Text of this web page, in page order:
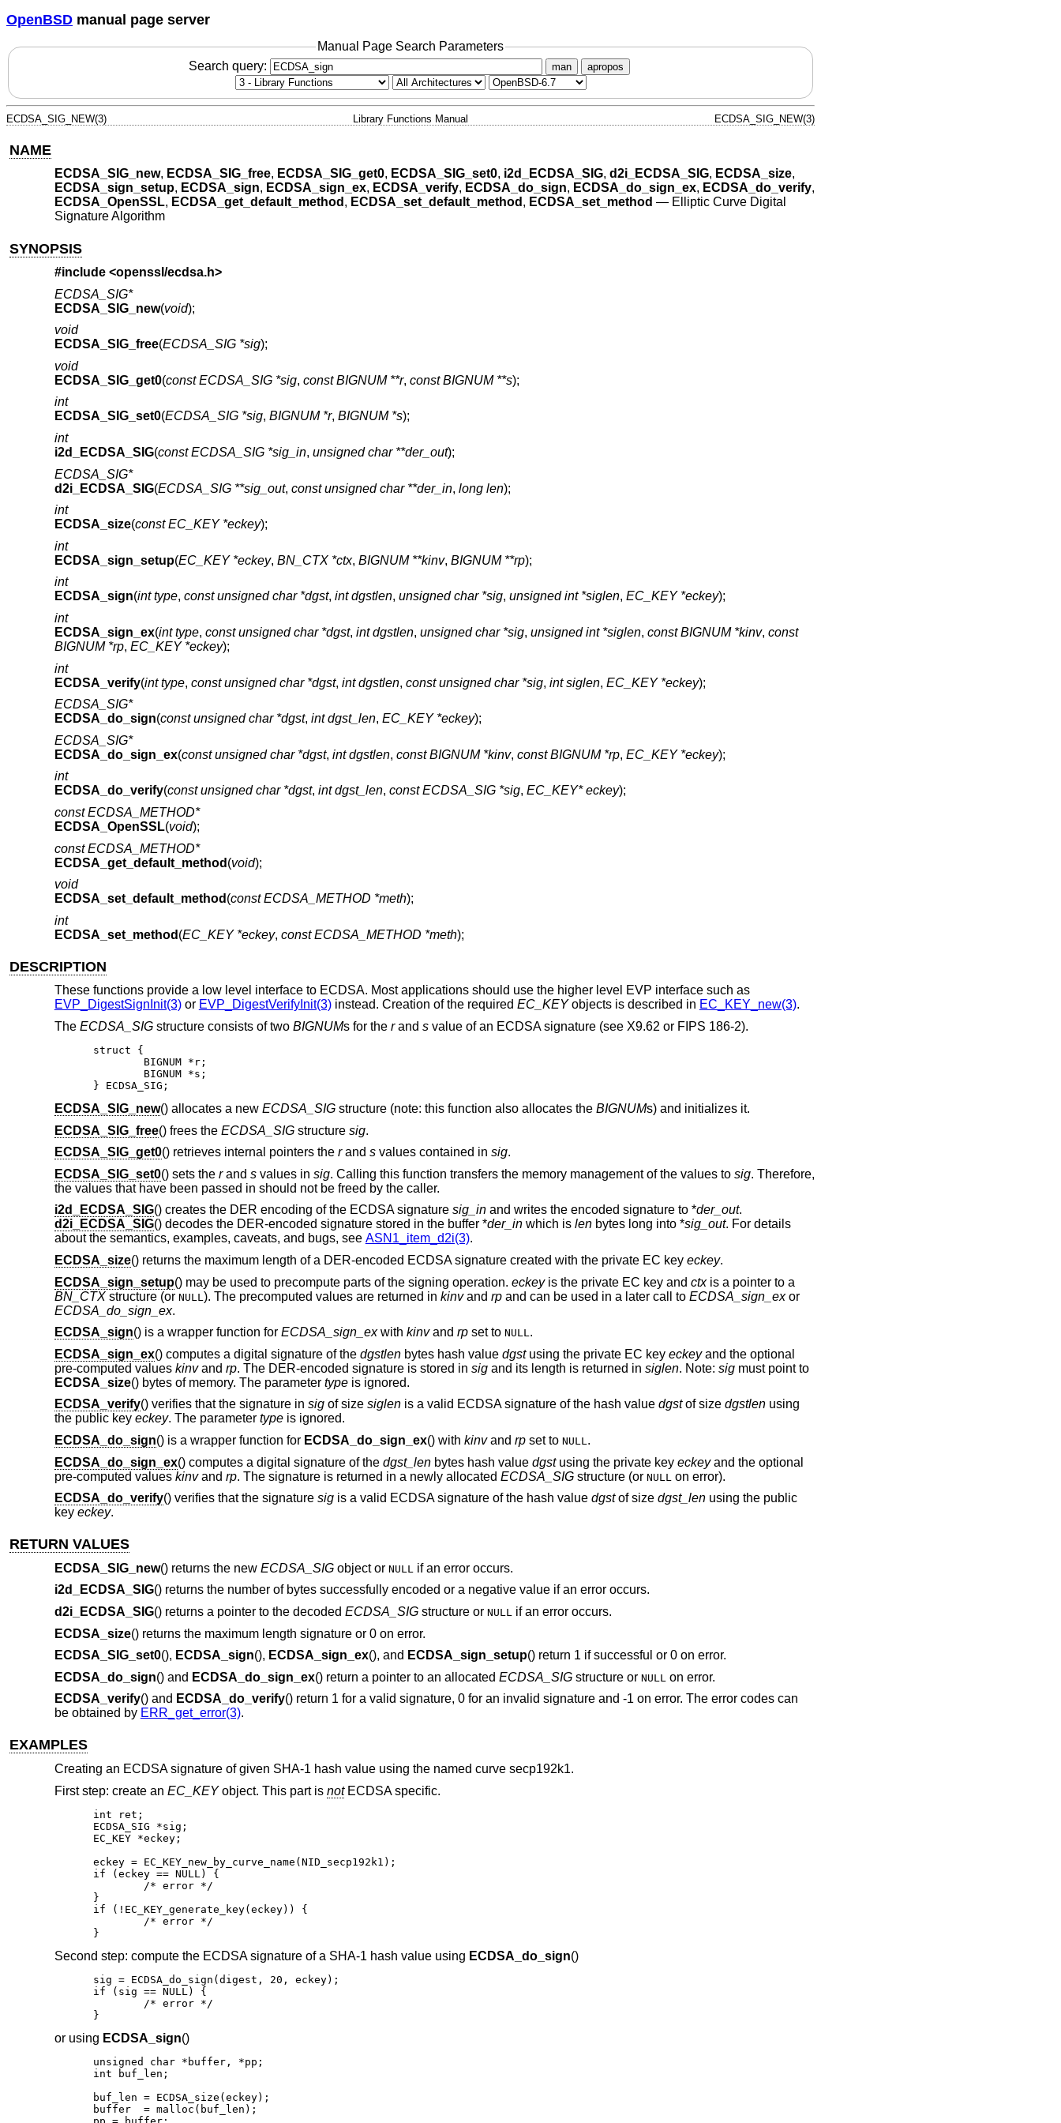
OpenBSD manual page server
Manual Page Search Parameters
Search query:
man apropos
ECDSA_SIG_NEW(3) Library Functions Manual ECDSA_SIG_NEW(3)
NAME
ECDSA_SIG_new, ECDSA_SIG_free, ECDSA_SIG_get0, ECDSA_SIG_set0, i2d_ECDSA_SIG, d2i_ECDSA_SIG, ECDSA_size,
ECDSA_sign_setup, ECDSA_sign, ECDSA_sign_ex, ECDSA_verify, ECDSA_do_sign, ECDSA_do_sign_ex, ECDSA_do_verify,
ECDSA_OpenSSL, ECDSA_get_default_method , ECDSA_set_default_method , ECDSA_set_method — Elliptic Curve Digital
Signature Algorithm
SYNOPSIS
#include <openssl/ecdsa.h>
ECDSA_SIG*
ECDSA_SIG_new(void);
void
ECDSA_SIG_free(ECDSA_SIG *sig);
void
ECDSA_SIG_get0(const ECDSA_SIG *sig, const BIGNUM **r, const BIGNUM **s);
int
ECDSA_SIG_set0(ECDSA_SIG *sig, BIGNUM *r, BIGNUM *s);
int
i2d_ECDSA_SIG(const ECDSA_SIG *sig_in, unsigned char **der_out);
ECDSA_SIG*
d2i_ECDSA_SIG(ECDSA_SIG **sig_out, const unsigned char **der_in, long len);
int
ECDSA_size(const EC_KEY *eckey);
int
ECDSA_sign_setup(EC_KEY *eckey, BN_CTX *ctx, BIGNUM **kinv, BIGNUM **rp);
int
ECDSA_sign(int type, const unsigned char *dgst, int dgstlen, unsigned char *sig, unsigned int *siglen, EC_KEY *eckey);
int
ECDSA_sign_ex(int type, const unsigned char *dgst, int dgstlen, unsigned char *sig, unsigned int *siglen, const BIGNUM *kinv, const
BIGNUM *rp, EC_KEY *eckey);
int
ECDSA_verify(int type, const unsigned char *dgst, int dgstlen, const unsigned char *sig, int siglen, EC_KEY *eckey);
ECDSA_SIG*
ECDSA_do_sign(const unsigned char *dgst, int dgst_len, EC_KEY *eckey);
ECDSA_SIG*
ECDSA_do_sign_ex(const unsigned char *dgst, int dgstlen, const BIGNUM *kinv, const BIGNUM *rp, EC_KEY *eckey);
int
ECDSA_do_verify(const unsigned char *dgst, int dgst_len, const ECDSA_SIG *sig, EC_KEY* eckey);
const ECDSA_METHOD*
ECDSA_OpenSSL(void);
const ECDSA_METHOD*
ECDSA_get_default_method (void);
void
ECDSA_set_default_method (const ECDSA_METHOD *meth);
int
ECDSA_set_method (EC_KEY *eckey, const ECDSA_METHOD *meth);
DESCRIPTION
These functions provide a low level interface to ECDSA. Most applications should use the higher level EVP interface such as
EVP_DigestSignInit(3)or EVP_DigestVerifyInit(3)instead. Creation of the required EC_KEYobjects is described in EC_KEY_new(3).
The ECDSA_SIGstructure consists of two BIGNUMs for the rand svalue of an ECDSA signature (see X9.62 or FIPS 186-2).
struct {
} ECDSA_SIG;
ECDSA_SIG_new() allocates a new ECDSA_SIGstructure (note: this function also allocates the BIGNUMs) and initializes it.
ECDSA_SIG_free() frees the ECDSA_SIGstructure sig.
ECDSA_SIG_get0() retrieves internal pointers the rand svalues contained in sig.
ECDSA_SIG_set0() sets the rand svalues in sig. Calling this function transfers the memory management of the values to sig. Therefore,
the values that have been passed in should not be freed by the caller.
i2d_ECDSA_SIG() creates the DER encoding of the ECDSA signature sig_inand writes the encoded signature to *der_out.
d2i_ECDSA_SIG() decodes the DER-encoded signature stored in the buffer *der_inwhich is lenbytes long into *sig_out. For details
about the semantics, examples, caveats, and bugs, see ASN1_item_d2i(3).
ECDSA_size() returns the maximum length of a DER-encoded ECDSA signature created with the private EC key eckey.
ECDSA_sign_setup() may be used to precompute parts of the signing operation. eckeyis the private EC key and ctxis a pointer to a
BN_CTXstructure (or NULL ). The precomputed values are returned in kinvand rpand can be used in a later call to ECDSA_sign_exor
ECDSA_do_sign_ex.
ECDSA_sign() is a wrapper function for ECDSA_sign_exwith kinvand rpset to NULL.
ECDSA_sign_ex() computes a digital signature of the dgstlenbytes hash value dgstusing the private EC key eckeyand the optional
pre-computed values kinvand rp. The DER-encoded signature is stored in sigand its length is returned in siglen. Note: sigmust point to
ECDSA_size() bytes of memory. The parameter typeis ignored.
ECDSA_verify() verifies that the signature in sigof size siglenis a valid ECDSA signature of the hash value dgstof size dgstlenusing
the public key eckey. The parameter typeis ignored.
ECDSA_do_sign() is a wrapper function for ECDSA_do_sign_ex() with kinvand rpset to NULL .
ECDSA_do_sign_ex() computes a digital signature of the dgst_lenbytes hash value dgstusing the private key eckeyand the optional
pre-computed values kinvand rp. The signature is returned in a newly allocated ECDSA_SIGstructure (or NULL on error).
ECDSA_do_verify() verifies that the signature sigis a valid ECDSA signature of the hash value dgstof size dgst_lenusing the public
key eckey.
RETURN VALUES
ECDSA_SIG_new() returns the new ECDSA_SIGobject or NULL
if an error occurs.
i2d_ECDSA_SIG() returns the number of bytes successfully encoded or a negative value if an error occurs.
d2i_ECDSA_SIG() returns a pointer to the decoded ECDSA_SIGstructure or NULL if an error occurs.
ECDSA_size() returns the maximum length signature or 0 on error.
ECDSA_SIG_set0(), ECDSA_sign(), ECDSA_sign_ex(), and ECDSA_sign_setup() return 1 if successful or 0 on error.
ECDSA_do_sign() and ECDSA_do_sign_ex() return a pointer to an allocated ECDSA_SIGstructure or NULL on error.
ECDSA_verify() and ECDSA_do_verify() return 1 for a valid signature, 0 for an invalid signature and -1 on error. The error codes can
be obtained by ERR_get_error(3).
EXAMPLES
Creating an ECDSA signature of given SHA-1 hash value using the named curve secp192k1.
First step: create an EC_KEYobject. This part is notECDSA specific.
int ret;
ECDSA_SIG *sig;
EC_KEY *eckey;
eckey = EC_KEY_new_by_curve_name(NID_secp192k1);
if (eckey == NULL) {
}
if (!EC_KEY_generate_key(eckey)) {
}
Second step: compute the ECDSA signature of a SHA-1 hash value using ECDSA_do_sign()
sig = ECDSA_do_sign(digest, 20, eckey);
if (sig == NULL) {
}
or using ECDSA_sign()
unsigned char *buffer, *pp;
int buf_len;
buf_len = ECDSA_size(eckey);
buffer  = malloc(buf_len);